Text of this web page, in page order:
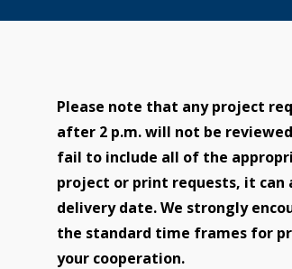
Please note that any project
after 2 p.m. will not be
fail to include all of the
project or print requests, it can
delivery date. We strongly
the standard time frames for
your cooperation.